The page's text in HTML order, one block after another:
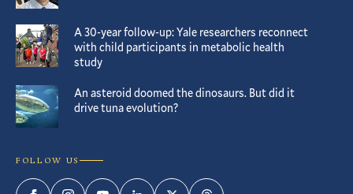
A 30-year follow-up: Yale researchers reconnect
with child participants in metabolic health
study
An asteroid doomed the dinosaurs. But did it
drive tuna evolution?
FOLLOW US